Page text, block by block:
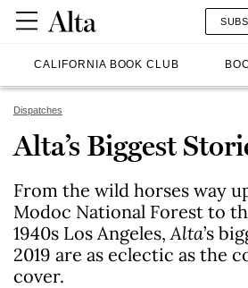
CALIFORNIA BOOK CLUB
Dispatches
Alta’s Biggest
From the wild horses way
Modoc National Forest to
1940s Los Angeles,Alta’s
2019 are as eclectic as the
cover.